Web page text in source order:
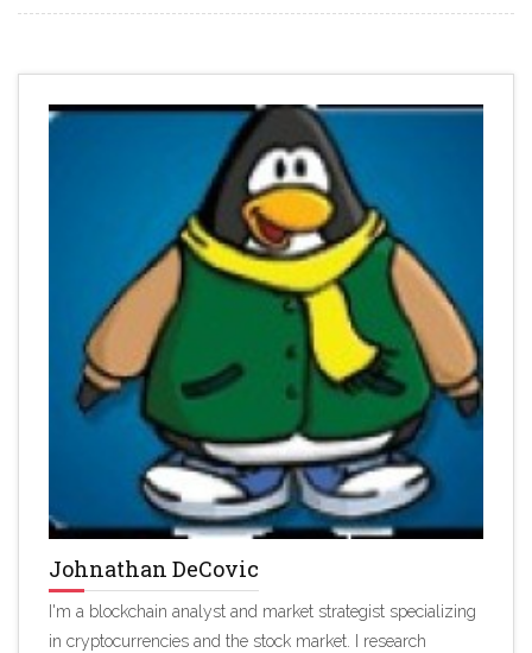
Johnathan DeCovic
I'm a blockchain analyst and market strategist specializing
in cryptocurrencies and the stock market. I research